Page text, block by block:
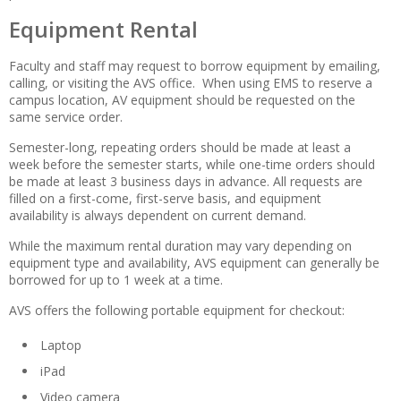
Equipment Rental
Faculty and staff may request to borrow equipment by emailing,
calling, or visiting the AVS office. When using EMS to reserve a
campus location, AV equipment should be requested on the
same service order.
Semester-long, repeating orders should be made at least a
week before the semester starts, while one-time orders should
be made at least 3 business days in advance. All requests are
filled on a first-come, first-serve basis, and equipment
availability is always dependent on current demand.
While the maximum rental duration may vary depending on
equipment type and availability, AVS equipment can generally be
borrowed for up to 1 week at a time.
AVS offers the following portable equipment for checkout:
Laptop
iPad
Video camera